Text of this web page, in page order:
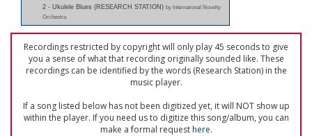
2 - Ukulele Blues (RESEARCH STATION) by International Novelty
Orchestra
Recordings restricted by copyright will only play 45 seconds to give
you a sense of what that recording originally sounded like. These
recordings can be identified by the words (Research Station) in the
music player.
If a song listed below has not been digitized yet, it will NOT show up
within the player. If you need us to digitize this song/album, you can
make a formal requesthere.